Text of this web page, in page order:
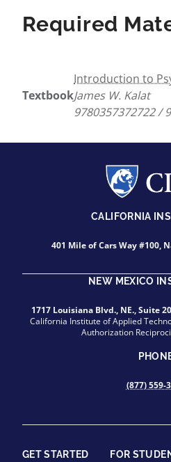
Required
Textbook
Introduction to
James W. Kalat
9780357372722 /
CALIFORNIA
401 Mile of Cars Way #100,
NEW MEXICO
1717 Louisiana Blvd., NE., Suite
California Institute of Applied
Authorization
(877) 559-
GET STARTED FOR